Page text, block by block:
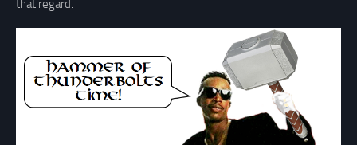
that regard.